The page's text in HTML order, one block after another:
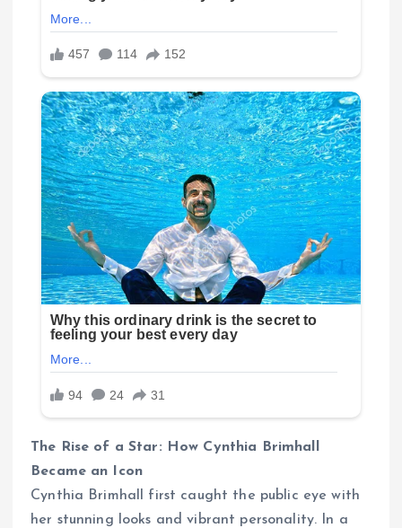
The Rise of a Star: How Cynthia Brimhall
Became an Icon
Cynthia Brimhall first caught the public eye with
her stunning looks and vibrant personality. In a